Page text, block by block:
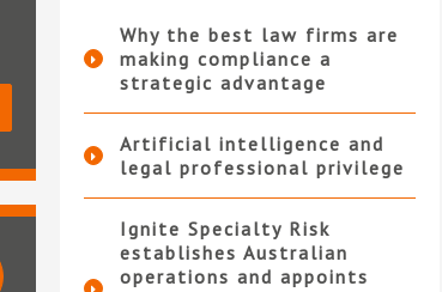
Why the best law firms are
making compliance a
strategic advantage
Artificial intelligence and
legal professional privilege
Ignite Specialty Risk
establishes Australian
operations and appoints